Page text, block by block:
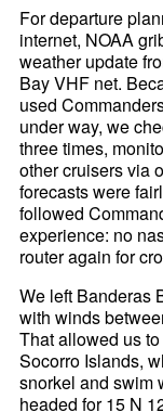
For departure
internet, NOAA
weather update
Bay VHF net.
used
under way, we
three times,
other cruisers via
forecasts were
followed
experience: no
router again for
We left Banderas
with winds
That allowed us
Socorro Islands,
snorkel and swim
headed for 15 N